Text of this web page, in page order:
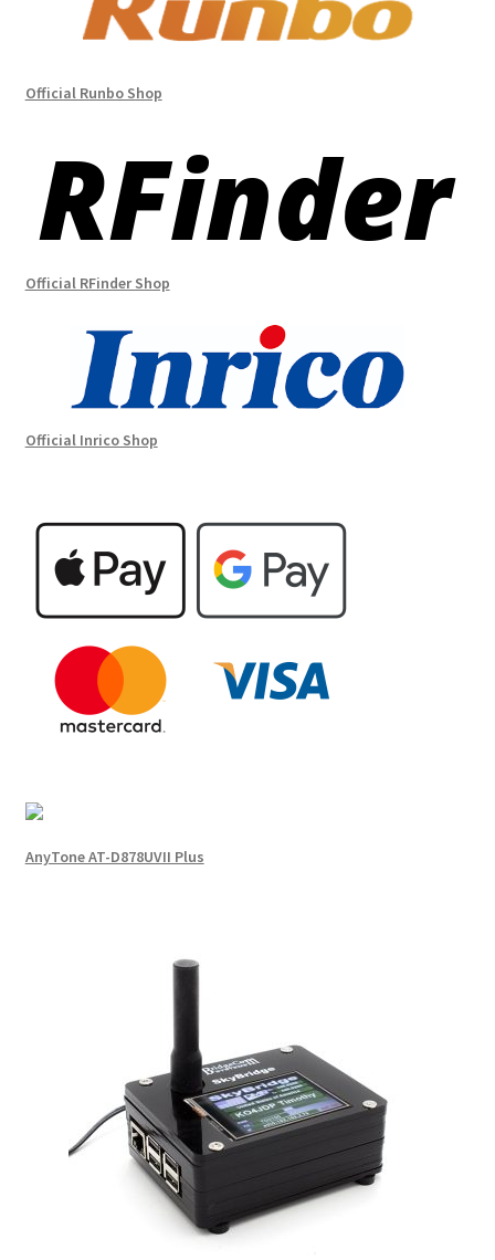
Official Runbo Shop
Official RFinder Shop
Official Inrico Shop
AnyTone AT-D878UVII Plus